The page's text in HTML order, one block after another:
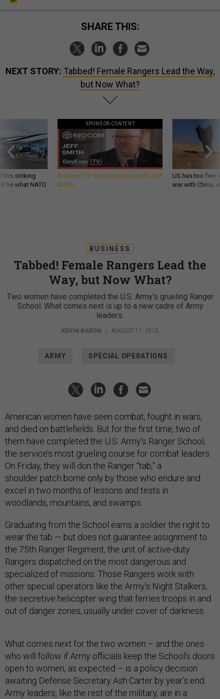
SHARE THIS:
NEXT STORY: Tabbed! Female Rangers Lead the Way,
but Now What?
this striking
be what NATO
SPONSOR CONTENT
GovExec TV: Five Questions with Jeff
Smith
US has too few
war with China,
BUSINESS
Tabbed! Female Rangers Lead the
Way, but Now What?
Two women have completed the U.S. Army’s grueling Ranger
School. What comes next is up to a new cadre of Army
leaders.
KEVIN BARON | AUGUST 17, 2015
ARMY SPECIAL OPERATIONS
American women have seen combat, fought in wars,
and died on battlefields. But for the first time, two of
them have completed the U.S. Army’s Ranger School,
the service’s most grueling course for combat leaders.
On Friday, they will don the Ranger “tab,” a
shoulder patch borne only by those who endure and
excel in two months of lessons and tests in
woodlands, mountains, and swamps.
Graduating from the School earns a soldier the right to
wear the tab — but does not guarantee assignment to
the 75th Ranger Regiment, the unit of active-duty
Rangers dispatched on the most dangerous and
specialized of missions. Those Rangers work with
other special operators like the Army’s Night Stalkers,
the secretive helicopterwing that ferries troops in and
out of danger zones, usually under cover of darkness.
What comes next for the two women – and the ones
who will follow if Army officials keep the School’s doors
open to women, as expected – is a policy decision
awaiting Defense Secretary Ash Carter by year’s end.
Army leaders, like the rest of the military, are in a